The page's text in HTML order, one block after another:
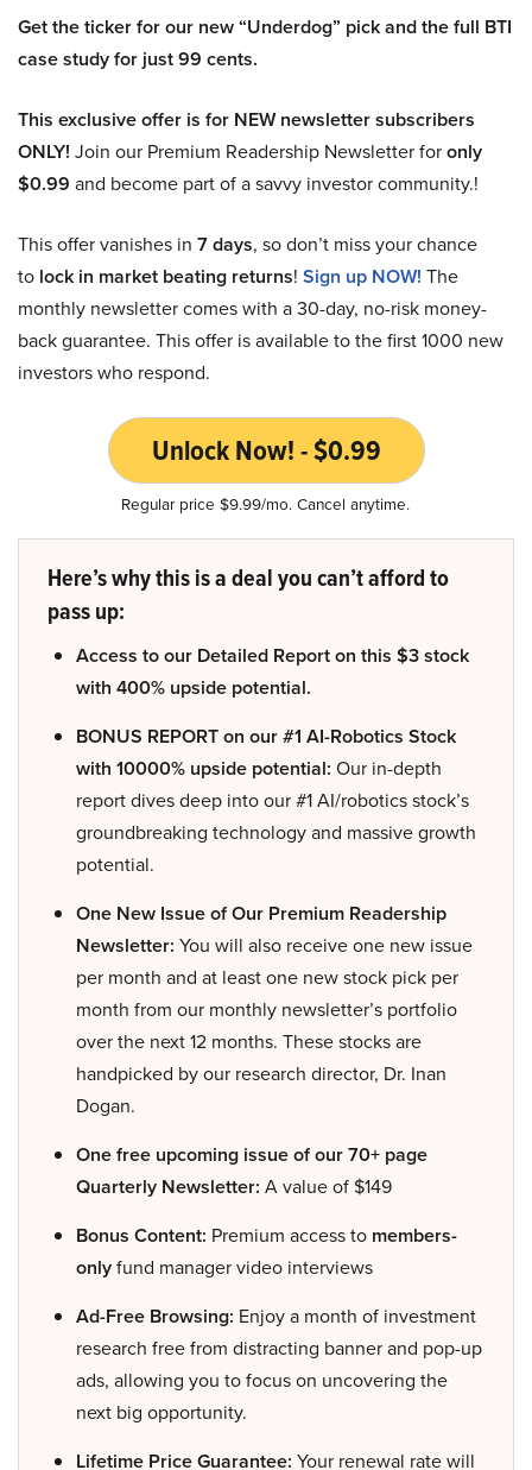
Get the ticker for our new “Underdog” pick and the full BTI
case study for just 99 cents.
This exclusive offer is for NEW newsletter subscribers
ONLY! Join our Premium Readership Newsletter foronly
$0.99 and become part of a savvy investor community.!
This offer vanishes in 7 days, so don’t miss your chance
to lock in market beating returns! Sign up NOW! The
monthly newsletter comes with a 30-day, no-risk money-
back guarantee. This offer is available to the first 1000 new
investors who respond.
Unlock Now! - $0.99
Regular price $9.99/mo. Cancel anytime.
Here’s why this is a deal you can’t afford to
pass up:
Access to our Detailed Report on this $3 stock
with 400% upside potential.
BONUS REPORT on our #1 AI-Robotics Stock
with 10000% upside potential: Our in-depth
report dives deep into our #1 AI/robotics stock’s
groundbreaking technology and massive growth
potential.
One New Issue of Our Premium Readership
Newsletter: You will also receive one new issue
per month and at least one new stock pick per
month from our monthly newsletter’s portfolio
over the next 12 months. These stocks are
handpicked by our research director, Dr. Inan
Dogan.
One free upcoming issue of our 70+ page
Quarterly Newsletter: A value of $149
Bonus Content: Premium access to members-
onlyfund manager video interviews
Ad-Free Browsing: Enjoy a month of investment
research free from distracting banner and pop-up
ads, allowing you to focus on uncovering the
next big opportunity.
Lifetime Price Guarantee: Your renewal rate will